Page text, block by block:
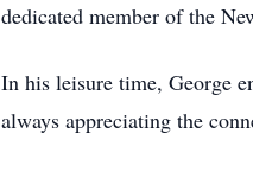
dedicated member of the
In his leisure time, George
always appreciating the